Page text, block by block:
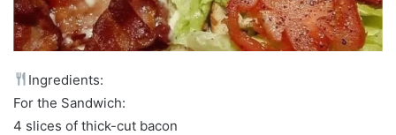
Ingredients:
For the Sandwich:
4 slices of thick-cut bacon